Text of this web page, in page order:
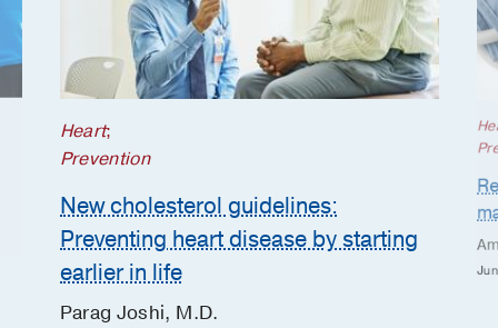
Heart;
Prevention
New cholesterol guidelines:
Preventing heart disease by starting
earlier in life
Parag Joshi, M.D.